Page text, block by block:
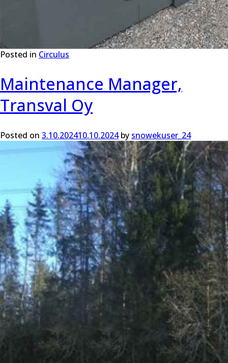
Posted in Circulus
Maintenance Manager,
Transval Oy
Posted on 3.10.202410.10.2024by snowekuser_24